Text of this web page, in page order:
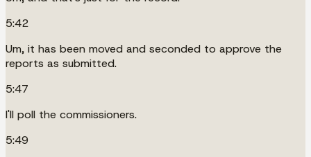
5:42
Um, it has been moved and seconded to approve the
reports as submitted.
5:47
I'll poll the commissioners.
5:49